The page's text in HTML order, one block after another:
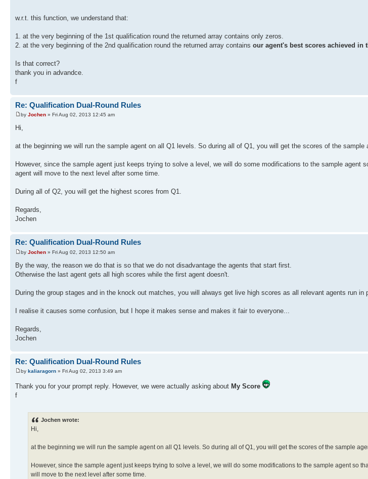
w.r.t. this function, we understand that:
1. at the very beginning of the 1st qualification round the returned array contains only zeros.
2. at the very beginning of the 2nd qualification round the returned array contains our agent's best scores achieved in
Is that correct?
thank you in advandce.
f
Re: Qualification Dual-Round Rules
by Jochen » Fri Aug 02, 2013 12:45 am
Hi,
at the beginning we will run the sample agent on all Q1 levels. So during all of Q1, you will get the scores of the sample
However, since the sample agent just keeps trying to solve a level, we will do some modifications to the sample agent
agent will move to the next level after some time.
During all of Q2, you will get the highest scores from Q1.
Regards,
Jochen
Re: Qualification Dual-Round Rules
by Jochen » Fri Aug 02, 2013 12:50 am
By the way, the reason we do that is so that we do not disadvantage the agents that start first.
Otherwise the last agent gets all high scores while the first agent doesn't.
During the group stages and in the knock out matches, you will always get live high scores as all relevant agents run in
I realise it causes some confusion, but I hope it makes sense and makes it fair to everyone...
Regards,
Jochen
Re: Qualification Dual-Round Rules
by kaliaragorn » Fri Aug 02, 2013 3:49 am
Thank you for your prompt reply. However, we were actually asking about My Score
f
Jochen wrote:
Hi,
at the beginning we will run the sample agent on all Q1 levels. So during all of Q1, you will get the scores of the sample
However, since the sample agent just keeps trying to solve a level, we will do some modifications to the sample agent so
will move to the next level after some time.